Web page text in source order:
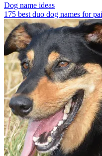
Dog name ideas
175 best duo dog names for